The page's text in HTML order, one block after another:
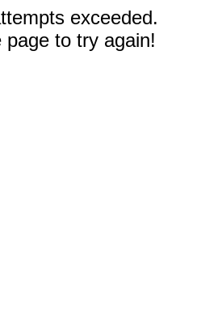
exceeded.
to try again!